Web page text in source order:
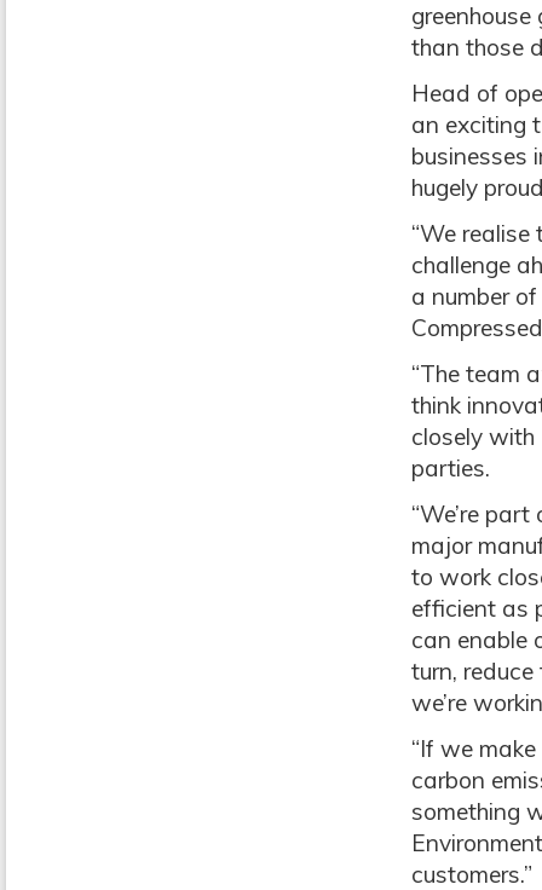
than those
Head of
an exciting
businesses
hugely
“We
challenge
a number
“The team
think
closely
parties.
“We’re
major
to work
efficient as
can enable
turn,
we’re
“If we
carbon
something
customers.”